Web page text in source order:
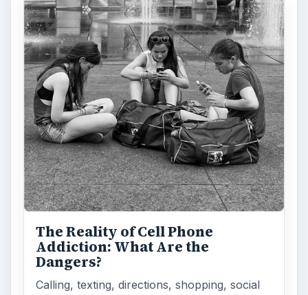
The Reality of Cell Phone
Addiction: What Are the
Dangers?
Calling, texting, directions, shopping, social